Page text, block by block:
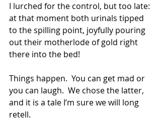
I lurched for the control, but too late:
at that moment both urinals tipped
to the spilling point, joyfully pouring
out their motherlode of gold right
there into the bed!
Things happen.  You can get mad or
you can laugh.  We chose the latter,
and it is a tale I’m sure we will long
retell.